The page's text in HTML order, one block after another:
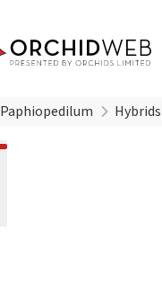
Paphiopedilum Hybrids